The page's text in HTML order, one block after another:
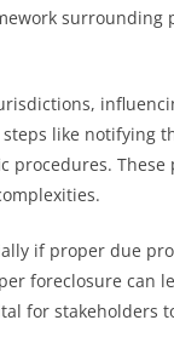
surrounding
like notifying
These
if proper due
foreclosure can
for stakeholders